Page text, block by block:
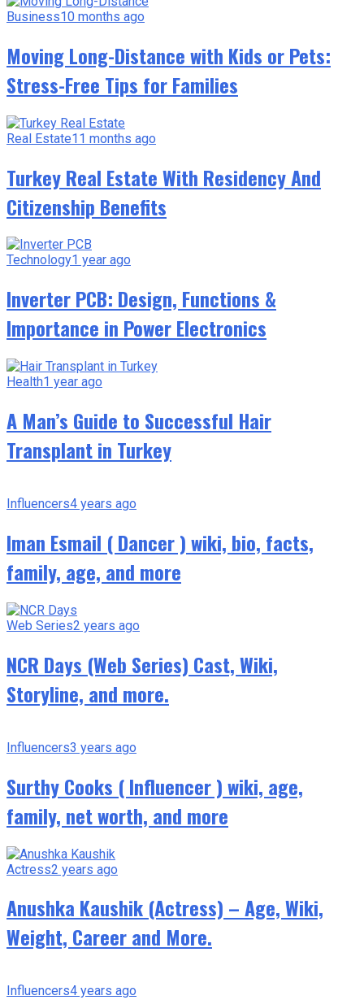
Business10 months ago
Moving Long-Distance with Kids or Pets:
Stress-Free Tips for Families
Real Estate11 months ago
Turkey Real Estate With Residency And
Citizenship Benefits
Technology1 year ago
Inverter PCB: Design, Functions &
Importance in Power Electronics
Health1 year ago
A Man’s Guide to Successful Hair
Transplant in Turkey
Influencers4 years ago
Iman Esmail ( Dancer ) wiki, bio, facts,
family, age, and more
Web Series2 years ago
NCR Days (Web Series) Cast, Wiki,
Storyline, and more.
Influencers3 years ago
Surthy Cooks ( Influencer ) wiki, age,
family, net worth, and more
Actress2 years ago
Anushka Kaushik (Actress) – Age, Wiki,
Weight, Career and More.
Influencers4 years ago